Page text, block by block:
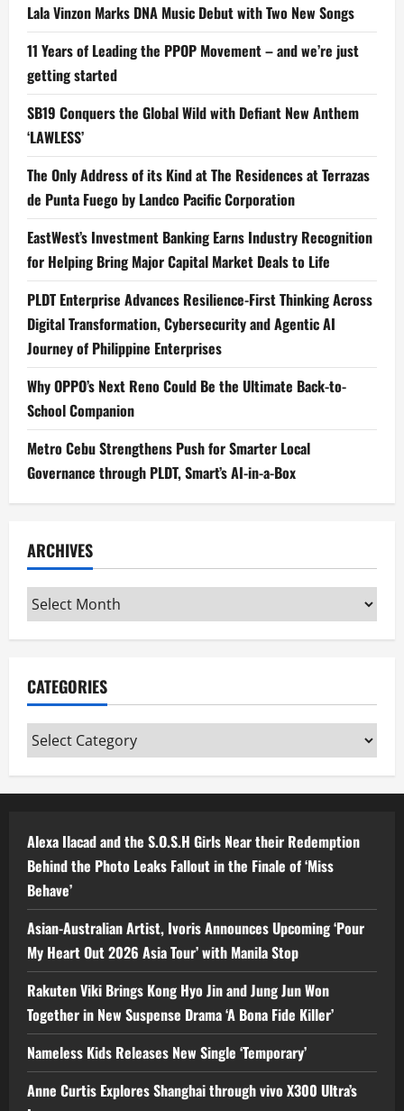
Lala Vinzon Marks DNA Music Debut with Two New Songs
11 Years of Leading the PPOP Movement – and we’re just
getting started
SB19 Conquers the Global Wild with Defiant New Anthem
‘LAWLESS’
The Only Address of its Kind at The Residences at Terrazas
de Punta Fuego by Landco Pacific Corporation
EastWest’s Investment Banking Earns Industry Recognition
for Helping Bring Major Capital Market Deals to Life
PLDT Enterprise Advances Resilience-First Thinking Across
Digital Transformation, Cybersecurity and Agentic AI
Journey of Philippine Enterprises
Why OPPO’s Next Reno Could Be the Ultimate Back-to-
School Companion
Metro Cebu Strengthens Push for Smarter Local
Governance through PLDT, Smart’s AI-in-a-Box
ARCHIVES
Archives
CATEGORIES
Categories
Alexa Ilacad and the S.O.S.H Girls Near their Redemption
Behind the Photo Leaks Fallout in the Finale of ‘Miss
Behave’
Asian-Australian Artist, Ivoris Announces Upcoming ‘Pour
My Heart Out 2026 Asia Tour’ with Manila Stop
Rakuten Viki Brings Kong Hyo Jin and Jung Jun Won
Together in New Suspense Drama ‘A Bona Fide Killer’
Nameless Kids Releases New Single ‘Temporary’
Anne Curtis Explores Shanghai through vivo X300 Ultra’s